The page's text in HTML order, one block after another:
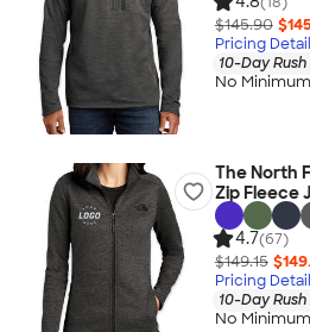
$145.90
Pricing
10-Day
No Minimum
The North
Zip Fleece
4.7(67)
$149.15
Pricing
10-Day
No Minimum